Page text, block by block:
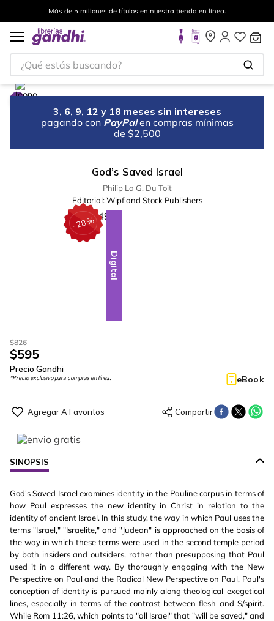
Más de 5 millones de títulos en nuestra tienda en línea.
¿Qué estás buscando?
3, 6, 9, 12 y 18 meses sin intereses
pagando con PayPal en compras mínimas
de $2,500
God’s Saved Israel
Philip La G. Du Toit
Editorial: Wipf and Stock Publishers
-28%
Digital
$826
$595
Precio Gandhi
*Precio exclusivo para compras en línea. eBook
SINOPSIS
God's Saved Israel examines identity in the Pauline corpus in terms of
how Paul expresses the new identity in Christ in relation to the
identity of ancient Israel. In this study, the way in which Paul uses the
terms "Israel," "Israelite," and "Judean" is approached on the basis of
the way in which these terms were used in the second temple period
by both insiders and outsiders, rather than presupposing that Paul
used it in a different way. By thoroughly engaging with the New
Perspective on Paul and the Radical New Perspective on Paul, Paul's
conception of identity is pursued mainly along theological-exegetical
lines, especially in terms of the contrast between flesh and S/spirit.
While Rom 11:26, which points to "all Israel" that "will be saved," and